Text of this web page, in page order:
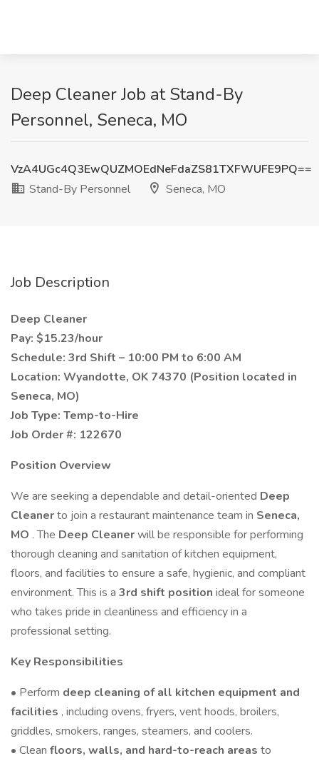
Deep Cleaner Job at Stand-By
Personnel, Seneca, MO
VzA4UGc4Q3EwQUZMOEdNeFdaZS81TXFWUFE9PQ==
Stand-By Personnel
Seneca, MO
Job Description
Deep Cleaner
Pay: $15.23/hour
Schedule: 3rd Shift – 10:00 PM to 6:00 AM
Location: Wyandotte, OK 74370 (Position located in
Seneca, MO)
Job Type: Temp-to-Hire
Job Order #: 122670
Position Overview
We are seeking a dependable and detail-oriented Deep
Cleanerto join a restaurant maintenance team in Seneca,
MO . The Deep Cleanerwill be responsible for performing
thorough cleaning and sanitation of kitchen equipment,
floors, and facilities to ensure a safe, hygienic, and compliant
environment. This is a 3rd shift position ideal for someone
who takes pride in cleanliness and efficiency in a
professional setting.
Key Responsibilities
• Perform deep cleaning of all kitchen equipment and
facilities , including ovens, fryers, vent hoods, broilers,
griddles, smokers, ranges, steamers, and coolers.
• Clean floors, walls, and hard-to-reach areas to